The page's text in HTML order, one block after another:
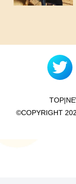
TOP|
©COPYRIGHT